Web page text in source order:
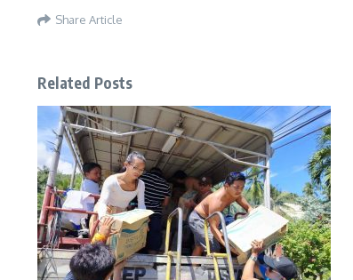
Share Article
Related Posts